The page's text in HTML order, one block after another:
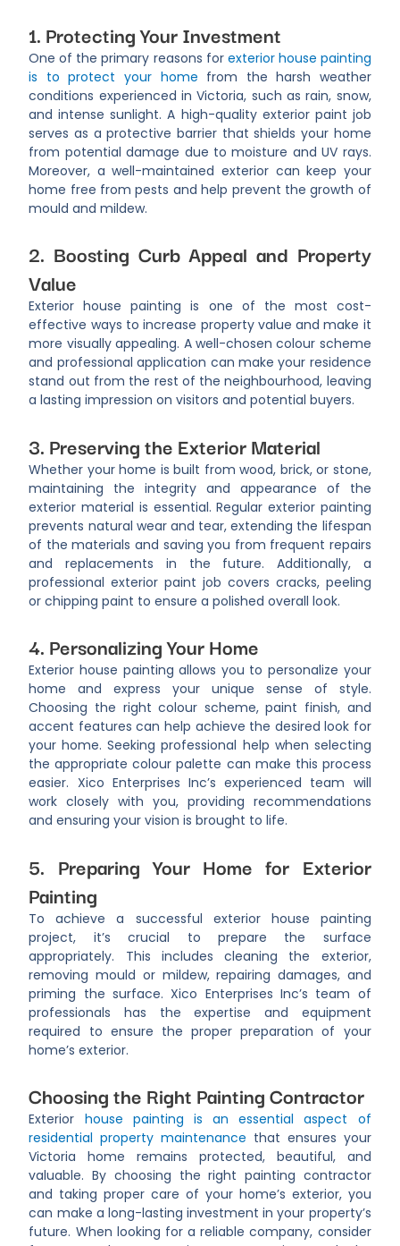
1. Protecting Your Investment
One of the primary reasons for exterior house painting
is to protect your home from the harsh weather
conditions experienced in Victoria, such as rain, snow,
and intense sunlight. A high-quality exterior paint job
serves as a protective barrier that shields your home
from potential damage due to moisture and UV rays.
Moreover, a well-maintained exterior can keep your
home free from pests and help prevent the growth of
mould and mildew.
2. Boosting Curb Appeal and Property
Value
Exterior house painting is one of the most cost-
effective ways to increase property value and make it
more visually appealing. A well-chosen colour scheme
and professional application can make your residence
stand out from the rest of the neighbourhood, leaving
a lasting impression on visitors and potential buyers.
3. Preserving the Exterior Material
Whether your home is built from wood, brick, or stone,
maintaining the integrity and appearance of the
exterior material is essential. Regular exterior painting
prevents natural wear and tear, extending the lifespan
of the materials and saving you from frequent repairs
and replacements in the future. Additionally, a
professional exterior paint job covers cracks, peeling
or chipping paint to ensure a polished overall look.
4. Personalizing Your Home
Exterior house painting allows you to personalize your
home and express your unique sense of style.
Choosing the right colour scheme, paint finish, and
accent features can help achieve the desired look for
your home. Seeking professional help when selecting
the appropriate colour palette can make this process
easier. Xico Enterprises Inc’s experienced team will
work closely with you, providing recommendations
and ensuring your vision is brought to life.
5. Preparing Your Home for Exterior
Painting
To achieve a successful exterior house painting
project, it’s crucial to prepare the surface
appropriately. This includes cleaning the exterior,
removing mould or mildew, repairing damages, and
priming the surface. Xico Enterprises Inc’s team of
professionals has the expertise and equipment
required to ensure the proper preparation of your
home’s exterior.
Choosing the Right Painting Contractor
Exterior house painting is an essential aspect of
residential property maintenance that ensures your
Victoria home remains protected, beautiful, and
valuable. By choosing the right painting contractor
and taking proper care of your home’s exterior, you
can make a long-lasting investment in your property’s
future. When looking for a reliable company, consider